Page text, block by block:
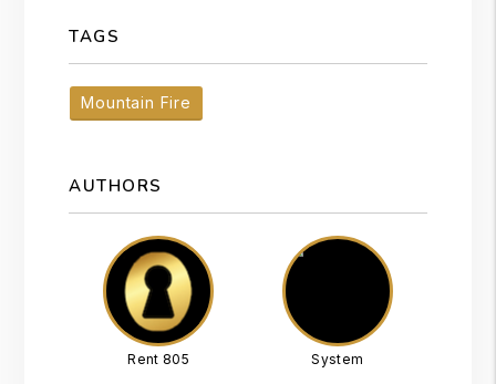
TAGS
Mountain Fire
AUTHORS
Rent 805 System